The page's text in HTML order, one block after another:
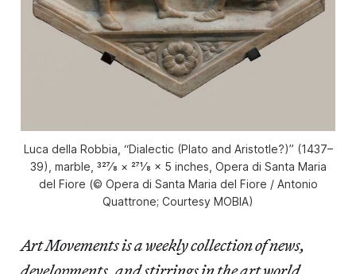
Luca della Robbia, “Dialectic (Plato and Aristotle?)” (1437–
39), marble, 327⁄8 × 271⁄8 × 5 inches, Opera di Santa Maria
del Fiore (© Opera di Santa Maria del Fiore / Antonio
Quattrone; Courtesy MOBIA)
Art Movements is a weekly collection of news,